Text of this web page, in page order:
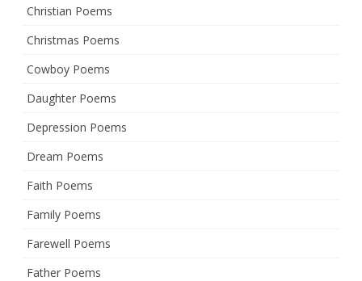
Christian Poems
Christmas Poems
Cowboy Poems
Daughter Poems
Depression Poems
Dream Poems
Faith Poems
Family Poems
Farewell Poems
Father Poems